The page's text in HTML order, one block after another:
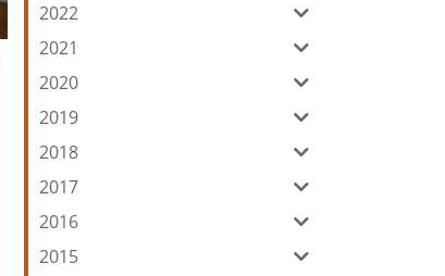
2022
2021
2020
2019
2018
2017
2016
2015